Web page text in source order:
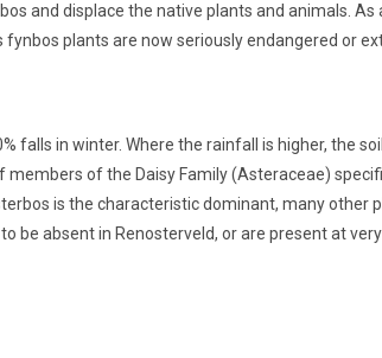
and displace the native plants and animals. As
plants are now seriously endangered or
falls in winter. Where the rainfall is higher, the
of the Daisy Family (Asteraceae)
is the characteristic dominant, many other
be absent in Renosterveld, or are present at